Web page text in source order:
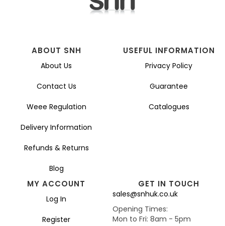
ABOUT SNH
About Us
Contact Us
Weee Regulation
Delivery Information
Refunds & Returns
Blog
USEFUL INFORMATION
Privacy Policy
Guarantee
Catalogues
MY ACCOUNT
Log In
Register
GET IN TOUCH
sales@snhuk.co.uk
Opening Times:
Mon to Fri: 8am - 5pm